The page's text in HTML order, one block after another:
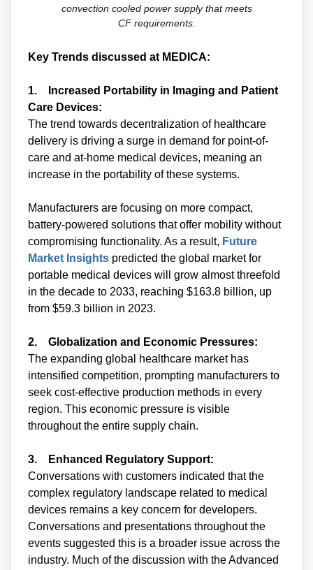
convection cooled power supply that meets
CF requirements.
Key Trends discussed at MEDICA:
1. Increased Portability in Imaging and Patient
Care Devices:
The trend towards decentralization of healthcare
delivery is driving a surge in demand for point-of-
care and at-home medical devices, meaning an
increase in the portability of these systems.
Manufacturers are focusing on more compact,
battery-powered solutions that offer mobility without
compromising functionality. As a result, Future
Market Insights predicted the global market for
portable medical devices will grow almost threefold
in the decade to 2033, reaching $163.8 billion, up
from $59.3 billion in 2023.
2. Globalization and Economic Pressures:
The expanding global healthcare market has
intensified competition, prompting manufacturers to
seek cost-effective production methods in every
region. This economic pressure is visible
throughout the entire supply chain.
3. Enhanced Regulatory Support:
Conversations with customers indicated that the
complex regulatory landscape related to medical
devices remains a key concern for developers.
Conversations and presentations throughout the
events suggested this is a broader issue across the
industry. Much of the discussion with the Advanced